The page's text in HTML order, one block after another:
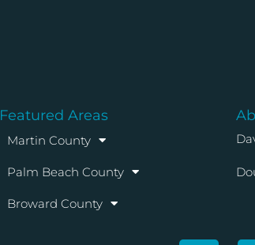
Featured Areas
Martin County
Palm Beach County
Broward County